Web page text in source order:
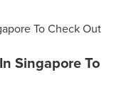
Singapore To